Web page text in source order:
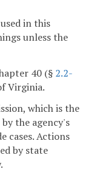
in this
unless the
40 (§ 2.2-
Virginia.
which is the
the agency's
cases. Actions
by state